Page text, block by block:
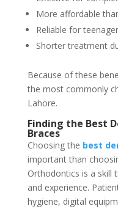
More affordable
Reliable for
Shorter treatment
Because of these
the most commonly
Lahore.
Finding the Best
Braces
Choosing the best
important than
Orthodontics is a skill
and experience.
hygiene, digital